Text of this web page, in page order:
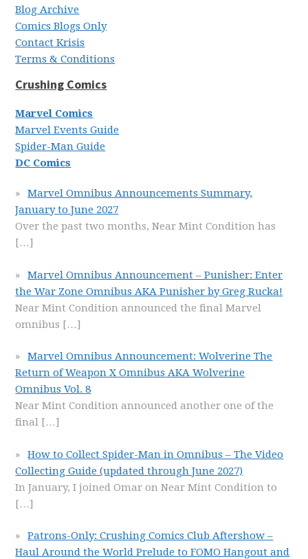
Blog Archive
Comics Blogs Only
Contact Krisis
Terms & Conditions
Crushing Comics
Marvel Comics
Marvel Events Guide
Spider-Man Guide
DC Comics
Marvel Omnibus Announcements Summary,
January to June 2027
Over the past two months, Near Mint Condition has
[…]
Marvel Omnibus Announcement – Punisher: Enter
the War Zone Omnibus AKA Punisher by Greg Rucka!
Near Mint Condition announced the final Marvel
omnibus […]
Marvel Omnibus Announcement: Wolverine The
Return of Weapon X Omnibus AKA Wolverine
Omnibus Vol. 8
Near Mint Condition announced another one of the
final […]
How to Collect Spider-Man in Omnibus – The Video
Collecting Guide (updated through June 2027)
In January, I joined Omar on Near Mint Condition to
[…]
Patrons-Only: Crushing Comics Club Aftershow –
Haul Around the World Prelude to FOMO Hangout and